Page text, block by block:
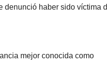
denunció haber sido víctima
mejor conocida como